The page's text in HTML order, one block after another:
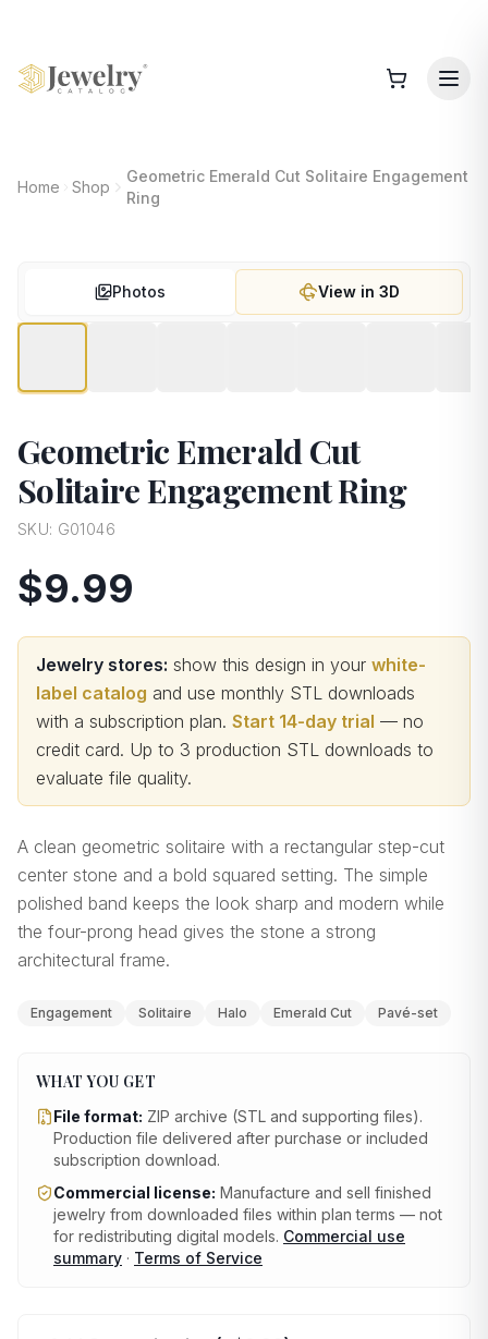
Home Shop
Geometric Emerald Cut Solitaire Engagement
Ring
Photos View in 3D
Geometric Emerald Cut
Solitaire Engagement Ring
SKU: G01046
$9.99
Jewelry stores: show this design in your white-
label catalog and use monthly STL downloads
with a subscription plan. Start 14-day trial — no
credit card. Up to 3 production STL downloads to
evaluate file quality.
A clean geometric solitaire with a rectangular step-cut
center stone and a bold squared setting. The simple
polished band keeps the look sharp and modern while
the four-prong head gives the stone a strong
architectural frame.
Engagement Solitaire Halo Emerald Cut Pavé-set
WHAT YOU GET
File format: ZIP archive (STL and supporting files).
Production file delivered after purchase or included
subscription download.
Commercial license: Manufacture and sell finished
jewelry from downloaded files within plan terms — not
for redistributing digital models. Commercial use
summary · Terms of Service